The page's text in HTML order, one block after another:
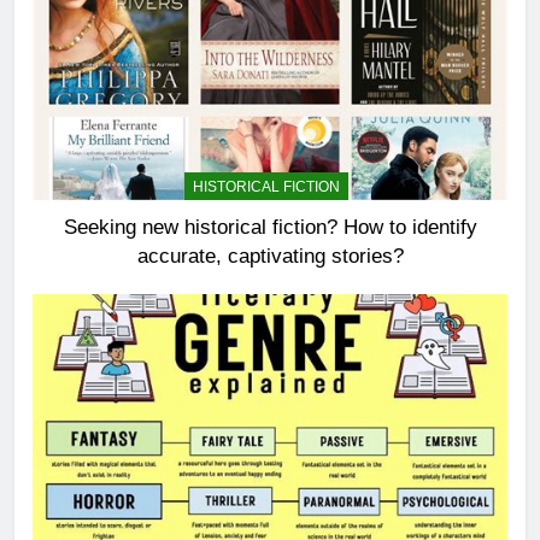
HISTORICAL FICTION
Seeking new historical fiction? How to identify
accurate, captivating stories?